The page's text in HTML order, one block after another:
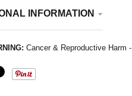
INFORMATION
Cancer & Reproductive Harm -